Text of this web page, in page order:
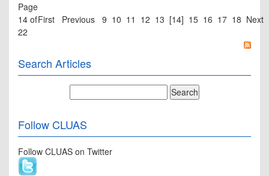
Page
14 of
22
First Previous 9 10 11 12 13 [14] 15 16 17 18 Next
Search Articles
Follow CLUAS
Follow CLUAS on Twitter